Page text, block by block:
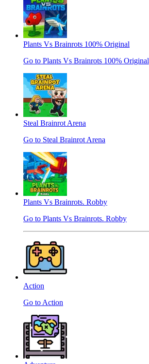
Plants Vs Brainrots 100% Original
Go to Plants Vs Brainrots 100% Original
Steal Brainrot Arena
Go to Steal Brainrot Arena
Plants Vs Brainrots. Robby
Go to Plants Vs Brainrots. Robby
Action
Go to Action